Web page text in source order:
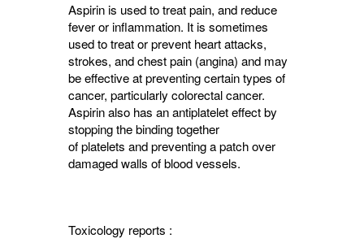
Aspirin is used to treat pain, and reduce
fever or inflammation. It is sometimes
used to treat or prevent heart attacks,
strokes, and chest pain (angina) and may
be effective at preventing certain types of
cancer, particularly colorectal cancer.
Aspirin also has an antiplatelet effect by
stopping the binding together
of platelets and preventing a patch over
damaged walls of blood vessels.
Toxicology reports :